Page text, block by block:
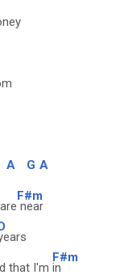
A G A
F#m
near
that I'm
F#m
in